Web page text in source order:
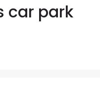
car park